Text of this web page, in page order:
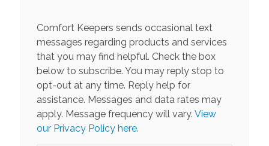
Comfort Keepers sends occasional text
messages regarding products and services
that you may find helpful. Check the box
below to subscribe. You may reply stop to
opt-out at any time. Reply help for
assistance. Messages and data rates may
apply. Message frequency will vary. View
our Privacy Policy here.